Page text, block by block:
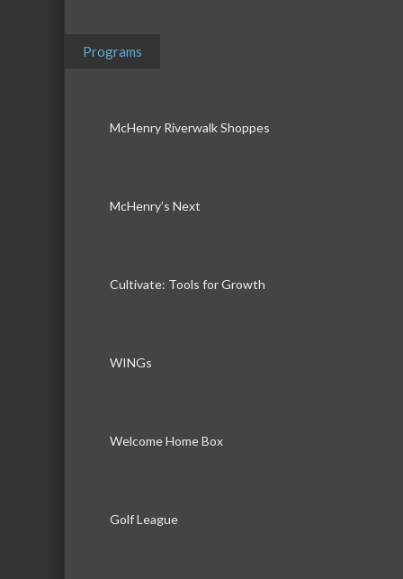
Programs
McHenry Riverwalk Shoppes
McHenry’s Next
Cultivate: Tools for Growth
WINGs
Welcome Home Box
Golf League